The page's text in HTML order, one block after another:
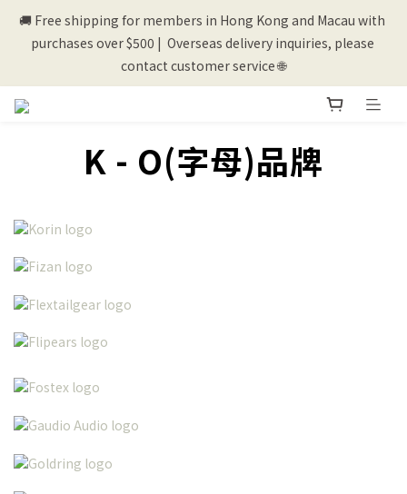
💰New registered members will get 50 shopping credits💰
🚚 Free shipping for members in Hong Kong and Macau with
purchases over $500 |  Overseas delivery inquiries, please
contact customer service 🌐
K - O(字母)品牌